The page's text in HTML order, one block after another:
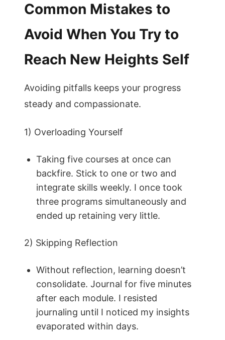
Common Mistakes to
Avoid When You Try to
Reach New Heights Self
Avoiding pitfalls keeps your progress
steady and compassionate.
1) Overloading Yourself
Taking five courses at once can
backfire. Stick to one or two and
integrate skills weekly. I once took
three programs simultaneously and
ended up retaining very little.
2) Skipping Reflection
Without reflection, learning doesn’t
consolidate. Journal for five minutes
after each module. I resisted
journaling until I noticed my insights
evaporated within days.